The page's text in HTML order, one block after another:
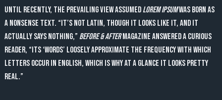
Until recently, the prevailing view assumedlorem ipsumwas born as
a nonsense text. “It’s not Latin, though it looks like it, and it
actually says nothing,”Before & Aftermagazine answered a curious
reader, “Its ‘words’ loosely approximate the frequency with which
letters occur in English, which is why at a glance it looks pretty
real.”